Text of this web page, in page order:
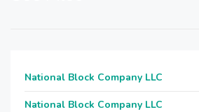
National Block Company LLC
National Block Company LLC